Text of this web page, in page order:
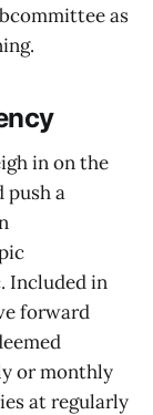
as
in on the
push a
Included in
forward
or monthly
at regularly